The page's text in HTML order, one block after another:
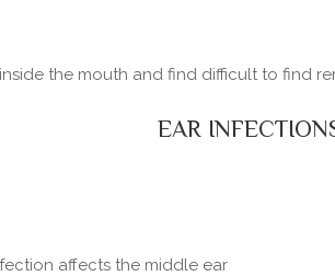
the mouth and find difficult to find
EAR
affects the middle ear